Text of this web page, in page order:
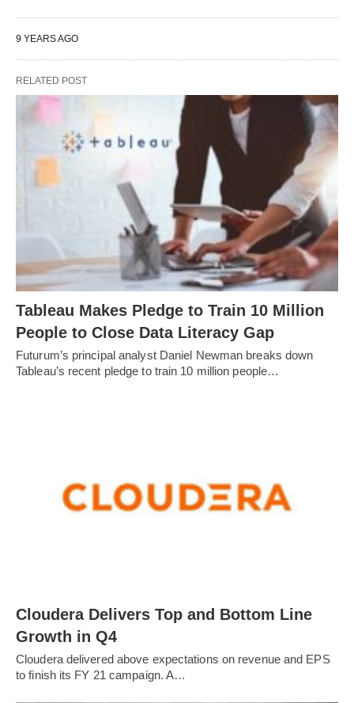
9 YEARS AGO
RELATED POST
Tableau Makes Pledge to Train 10 Million
People to Close Data Literacy Gap
Futurum’s principal analyst Daniel Newman breaks down
Tableau’s recent pledge to train 10 million people…
Cloudera Delivers Top and Bottom Line
Growth in Q4
Cloudera delivered above expectations on revenue and EPS
to finish its FY 21 campaign. A…